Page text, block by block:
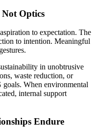
Optics
to expectation. The
to intention. Meaningful
in unobtrusive
waste reduction, or
goals. When environmental
internal support
Endure